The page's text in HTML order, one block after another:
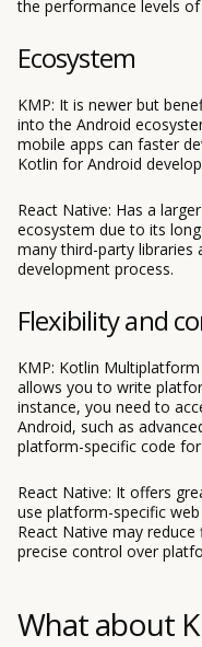
the performance levels
Ecosystem
KMP: It is newer but
into the Android
mobile apps can faster
Kotlin for Android
React Native: Has a
ecosystem due to its
many third-party libraries
development process.
Flexibility and
KMP: Kotlin
allows you to write
instance, you need to
Android, such as
platform-specific code
React Native: It offers
use platform-specific
React Native may
precise control over
What about